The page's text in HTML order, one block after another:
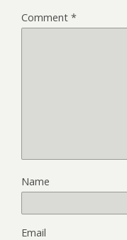
Comment *
Name
Email